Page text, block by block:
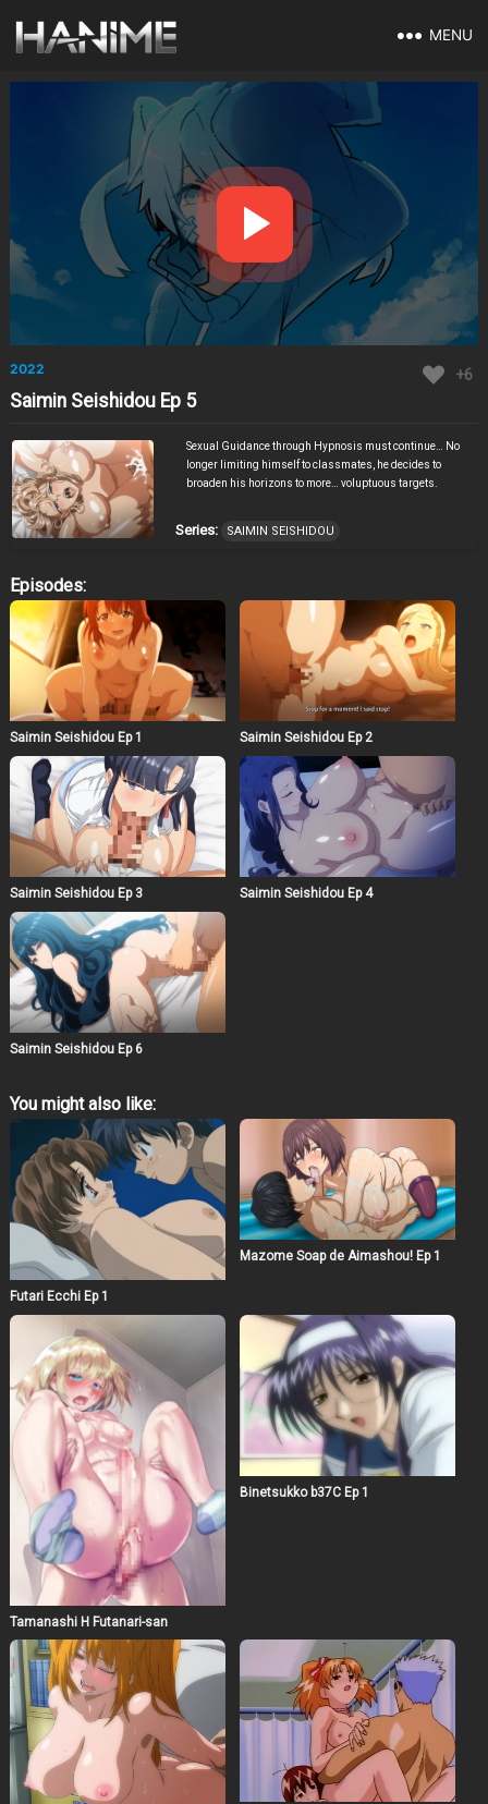
MENU
2022 +6
Saimin Seishidou Ep 5
Sexual Guidance through Hypnosis must continue… No
longer limiting himself to classmates, he decides to
broaden his horizons to more… voluptuous targets.
Series: SAIMIN SEISHIDOU
Episodes:
Saimin Seishidou Ep 1 Saimin Seishidou Ep 2
Saimin Seishidou Ep 3 Saimin Seishidou Ep 4
Saimin Seishidou Ep 6
You might also like:
Futari Ecchi Ep 1
Mazome Soap de Aimashou! Ep 1
Tamanashi H Futanari-san
Binetsukko b37C Ep 1